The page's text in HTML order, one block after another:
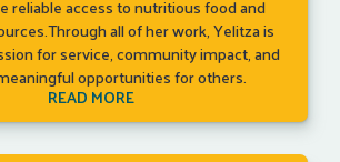
reliable access to nutritious food and
all of her work, Yelitza is
for service, community impact, and
opportunities for others.